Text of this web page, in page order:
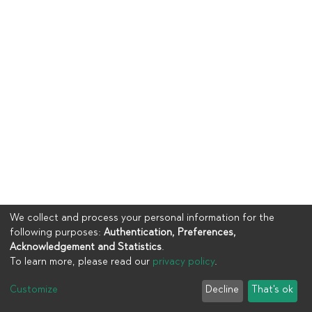
UIA
End User Agreement
We collect and process your personal information for the
following purposes: Authentication, Preferences,
Acknowledgement and Statistics.
To learn more, please read our privacy policy.
Customize Decline That's ok